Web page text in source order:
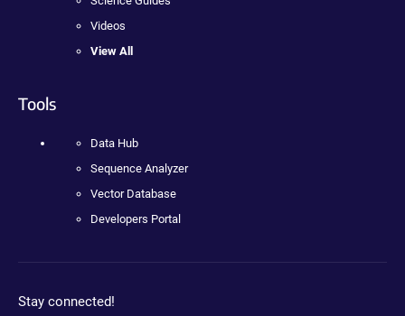
Videos
View All
Tools
Data Hub
Sequence Analyzer
Vector Database
Developers Portal
Stay connected!